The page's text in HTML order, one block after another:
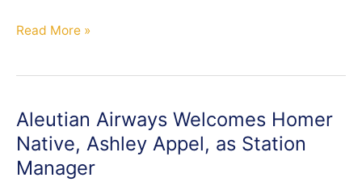
Aleutian
Successful
First
Season
in
Read More »
Aleutian Airways Welcomes Homer
Native, Ashley Appel, as Station
Manager